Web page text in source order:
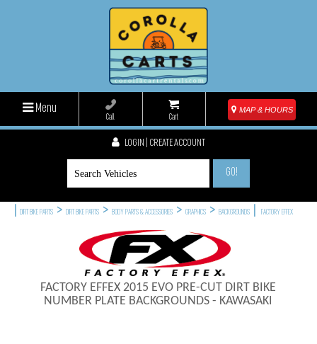
Menu
Call Cart
MAP & HOURS
LOGIN | CREATE ACCOUNT
GO!
DIRT BIKE PARTS > DIRT BIKE PARTS > BODY PARTS & ACCESSORIES > GRAPHICS > BACKGROUNDS FACTORY EFFEX
FACTORY EFFEX 2015 EVO PRE-CUT DIRT BIKE
NUMBER PLATE BACKGROUNDS - KAWASAKI